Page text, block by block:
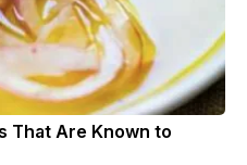
That Are Known to